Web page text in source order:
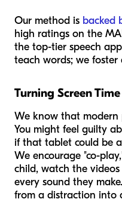
Our method is backed
high ratings on the
the top-tier speech
teach words; we
Turning Screen
We know that
You might feel guilty
if that tablet could be
We encourage "co-
child, watch the
every sound they
from a distraction into